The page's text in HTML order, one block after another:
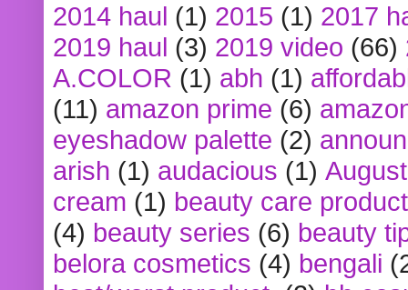
2014 haul (1) 2015 (1) 2017
2019 haul (3) 2019 video (66)
A.COLOR (1) abh (1)
(11) amazon prime (6)
eyeshadow palette (2)
arish (1) audacious (1)
cream (1) beauty care
(4) beauty series (6) beauty
belora cosmetics (4) bengali